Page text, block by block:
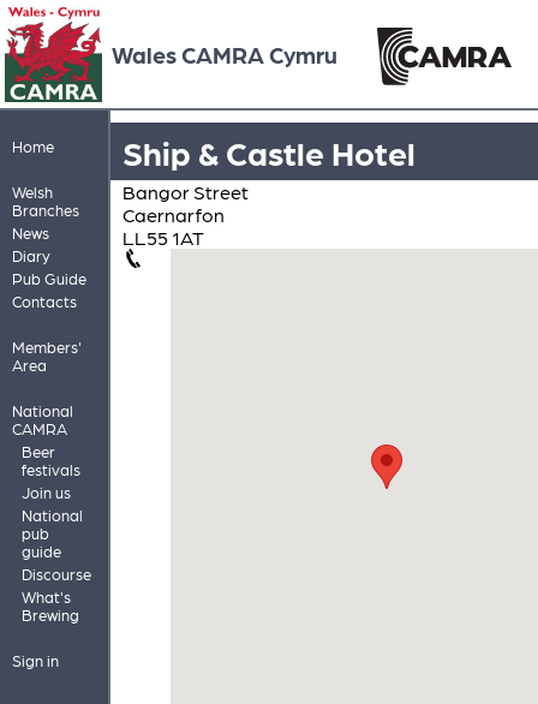
Wales CAMRA Cymru
Home
Welsh
Branches
News
Diary
Pub Guide
Contacts
Members'
Area
National
CAMRA
Beer
festivals
Join us
National
pub
guide
Discourse
What's
Brewing
Sign in
Ship & Castle Hotel
Bangor Street
Caernarfon
LL55 1AT